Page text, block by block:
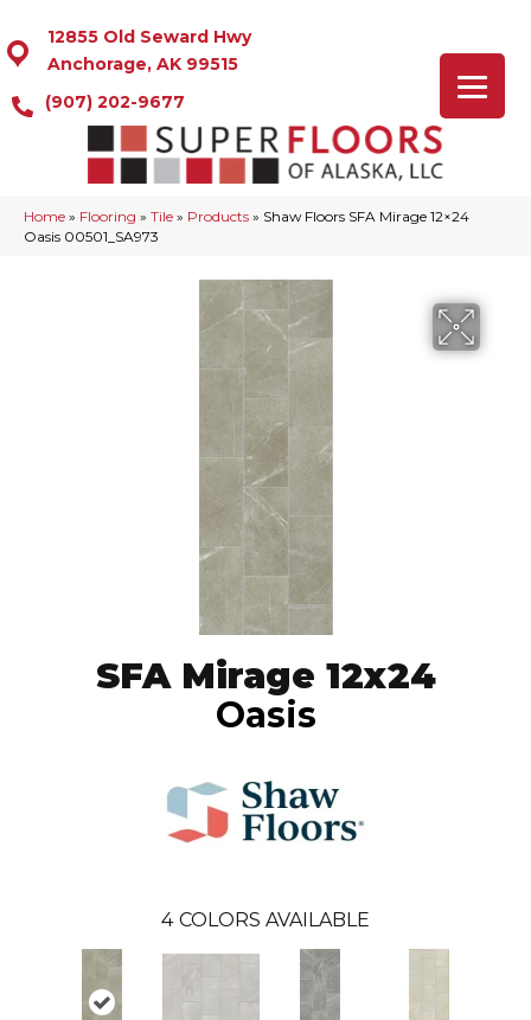
12855 Old Seward Hwy
Anchorage, AK 99515
(907) 202-9677
Home » Flooring » Tile » Products » Shaw Floors SFA Mirage 12×24
Oasis 00501_SA973
SFA Mirage 12x24
Oasis
4 COLORS AVAILABLE